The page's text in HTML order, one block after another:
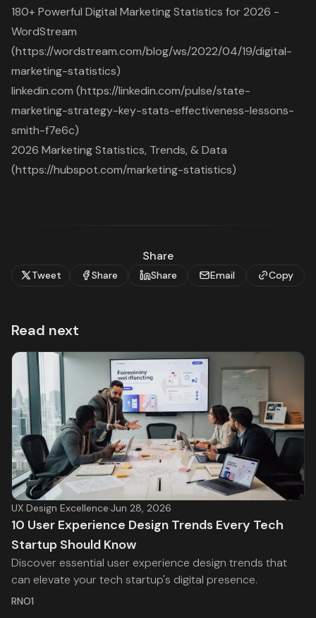
180+ Powerful Digital Marketing Statistics for 2026 -
WordStream
(https://wordstream.com/blog/ws/2022/04/19/digital-
marketing-statistics)
linkedin.com (https://linkedin.com/pulse/state-
marketing-strategy-key-stats-effectiveness-lessons-
smith-f7e6c)
2026 Marketing Statistics, Trends, & Data
(https://hubspot.com/marketing-statistics)
Share
Tweet Share Share Email Copy
Read next
UX Design Excellence·Jun 28, 2026
10 User Experience Design Trends Every Tech
Startup Should Know
Discover essential user experience design trends that
can elevate your tech startup's digital presence.
RNO1